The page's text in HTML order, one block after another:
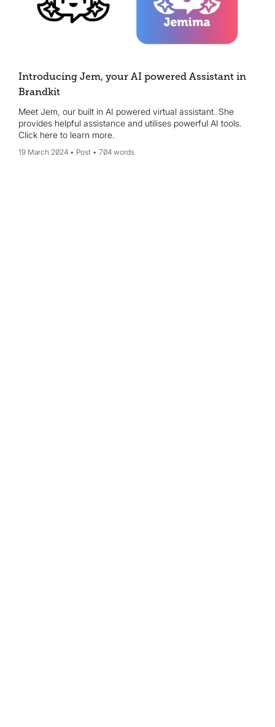
Introducing Jem, your AI powered Assistant in
Brandkit
Meet Jem, our built in AI powered virtual assistant. She
provides helpful assistance and utilises powerful AI tools.
Click here to learn more.
19 March 2024 Post 704 words